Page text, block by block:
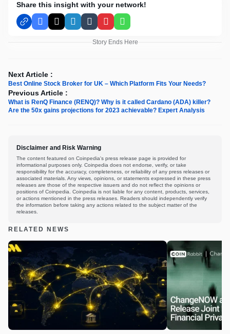
Share this insight with your network!
Facebook
X LinkedInTumblrPinterestWhatsApp
Story Ends Here
Next Article :
Best Online Stock Broker for UK – Which Platform Fits Your Needs?
Previous Article :
What is RenQ Finance (RENQ)? Why is it called Cardano (ADA) killer?
Are the 50x gains projections for 2023 achievable? Expert Analysis
Disclaimer and Risk Warning
The content featured on Coinpedia's press release page is provided for
informational purposes only. Coinpedia does not endorse, verify, or take
responsibility for the accuracy, completeness, or reliability of any press releases or
associated materials. Any views, opinions, or statements expressed in these press
releases are those of the respective issuers and do not reflect the opinions or
positions of Coinpedia. Coinpedia is not liable for any content, products, services,
or actions mentioned in the press releases. Readers should independently verify
the information before taking any actions related to the subject matter of the
releases.
RELATED NEWS